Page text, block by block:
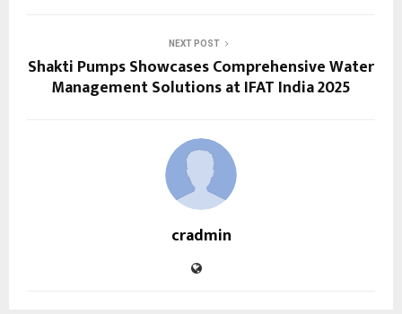
NEXT POST
Shakti Pumps Showcases Comprehensive Water
Management Solutions at IFAT India 2025
cradmin